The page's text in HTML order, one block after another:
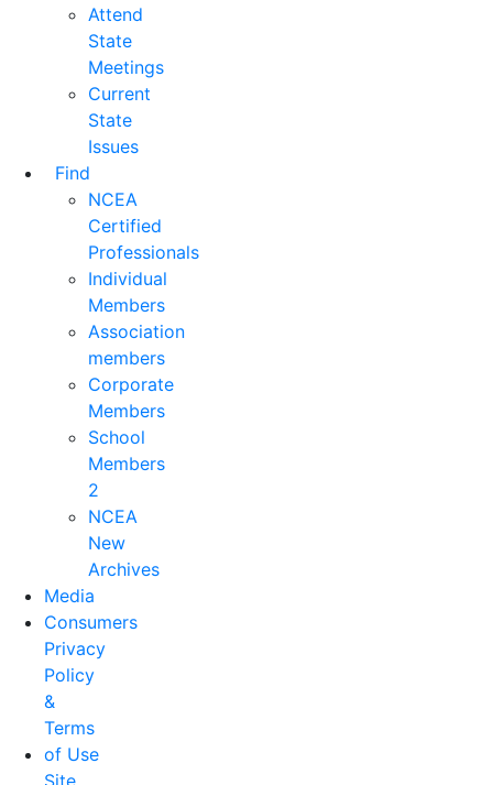
Attend
State
Meetings
Current
State
Issues
Find
NCEA
Certified
Professionals
Individual
Members
Association
members
Corporate
Members
School
Members
2
NCEA
New
Archives
Media
Consumers
Privacy
Policy
&
Terms
of Use
Site